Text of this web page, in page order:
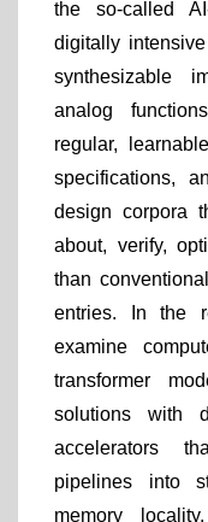
the so-called
digitally
synthesizable
analog
regular,
specifications,
design corpora
about, verify,
than
entries. In the
examine
transformer
solutions with
accelerators
pipelines into
memory